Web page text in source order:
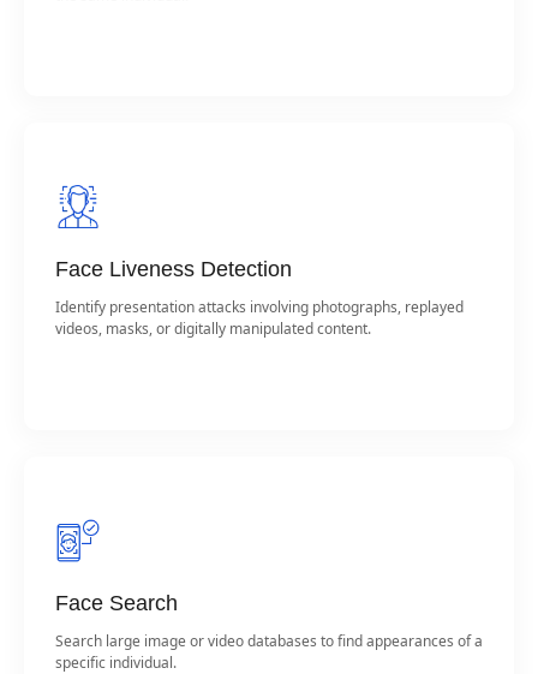
Face Liveness Detection
Identify presentation attacks involving photographs, replayed
videos, masks, or digitally manipulated content.
Face Search
Search large image or video databases to find appearances of a
specific individual.